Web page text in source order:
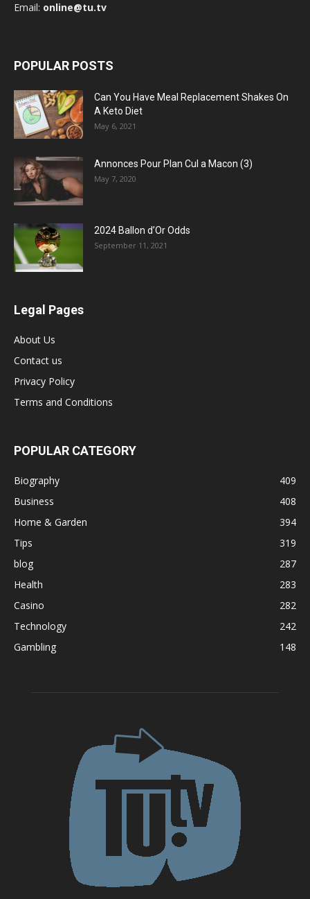
Email: online@tu.tv
POPULAR POSTS
Can You Have Meal Replacement Shakes On
A Keto Diet
May 6, 2021
Annonces Pour Plan Cul a Macon (3)
May 7, 2020
2024 Ballon d’Or Odds
September 11, 2021
Legal Pages
About Us
Contact us
Privacy Policy
Terms and Conditions
POPULAR CATEGORY
Biography
409
Business
408
Home & Garden
394
Tips
319
blog
287
Health
283
Casino
282
Technology
242
Gambling
148